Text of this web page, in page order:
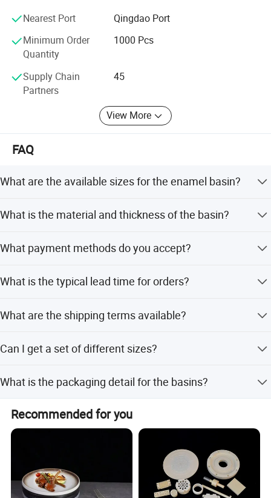
reputation in this area.
Feifan expect to establish long and strong business
relation with customers from all over the world based on
mutual benefit;
Your nice feeling, that's our Pursuit;
Nearest Port
Qingdao Port
Minimum Order
Quantity
1000 Pcs
Supply Chain
Partners
45
View More
FAQ
What are the available sizes for the enamel basin?
28cm, and 32cm.
What is the material and thickness of the basin?
thickness and features a full decal enamel finish.
What payment methods do you accept?
of payment.
What is the typical lead time for orders?
and off-season orders.
What are the shipping terms available?
CIF, CFR, and EXW.
Can I get a set of different sizes?
32cm basins.
What is the packaging detail for the basins?
carton, with specific quantities per carton varying by size.
Recommended for you